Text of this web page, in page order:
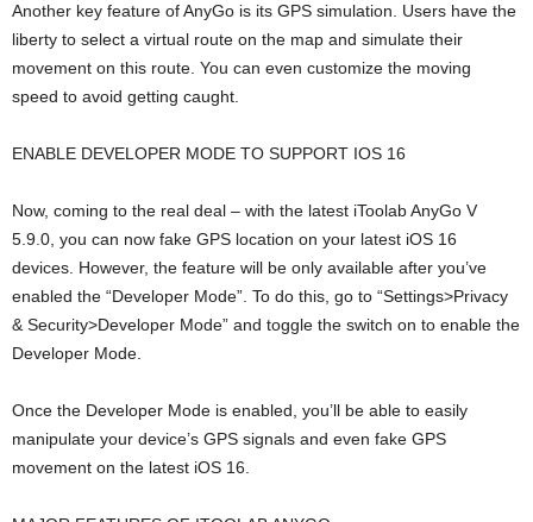
Another key feature of AnyGo is its GPS simulation. Users have the
liberty to select a virtual route on the map and simulate their
movement on this route. You can even customize the moving
speed to avoid getting caught.
ENABLE DEVELOPER MODE TO SUPPORT IOS 16
Now, coming to the real deal – with the latest iToolab AnyGo V
5.9.0, you can now fake GPS location on your latest iOS 16
devices. However, the feature will be only available after you’ve
enabled the “Developer Mode”. To do this, go to “Settings>Privacy
& Security>Developer Mode” and toggle the switch on to enable the
Developer Mode.
Once the Developer Mode is enabled, you’ll be able to easily
manipulate your device’s GPS signals and even fake GPS
movement on the latest iOS 16.